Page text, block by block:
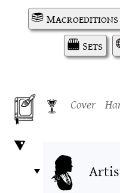
Macroeditions
Sets
Cover